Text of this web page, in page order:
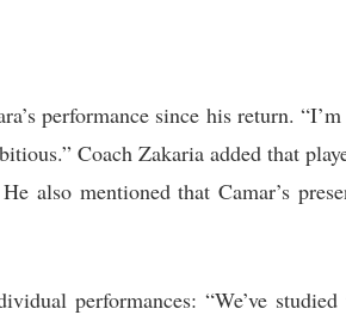
performance since his return.
Coach Zakaria added that
also mentioned that Camar’s
performances: “We’ve studied